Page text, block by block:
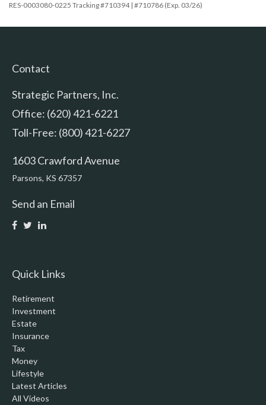
RES-0003080-0225 Tracking #710394 | #710786 (Exp. 03/26)
Contact
Strategic Partners, Inc.
Office: (620) 421-6221
Toll-Free: (800) 421-6227
1603 Crawford Avenue
Parsons, KS 67357
Send an Email
Quick Links
Retirement
Investment
Estate
Insurance
Tax
Money
Lifestyle
Latest Articles
All Videos